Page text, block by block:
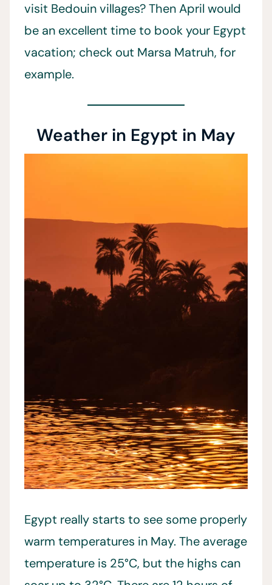
visit Bedouin villages? Then April would
be an excellent time to book your Egypt
vacation; check out Marsa Matruh, for
example.
Weather in Egypt in May
Egypt really starts to see some properly
warm temperatures in May. The average
temperature is 25°C, but the highs can